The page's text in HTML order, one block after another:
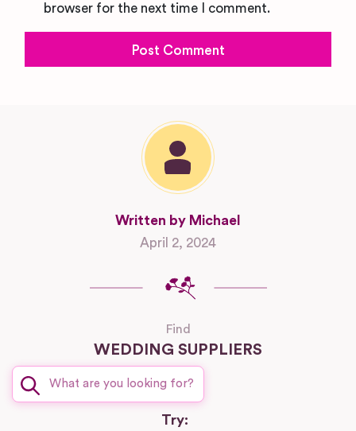
browser for the next time I comment.
Written by Michael
April 2, 2024
Find
WEDDING SUPPLIERS
Try: